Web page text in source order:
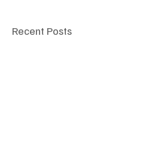
Recent Posts